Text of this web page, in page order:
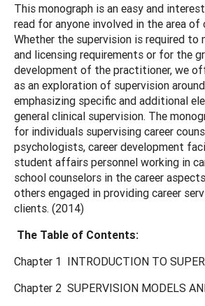
This monograph is an easy and
read for anyone involved in the area of
Whether the supervision is required
and licensing requirements or for the
development of the practitioner, we
as an exploration of supervision
emphasizing specific and additional
general clinical supervision. The
for individuals supervising career
psychologists, career development
student affairs personnel working in
school counselors in the career
others engaged in providing career
clients. (2014)
The Table of Contents:
Chapter 1 INTRODUCTION TO
Chapter 2 SUPERVISION MODELS